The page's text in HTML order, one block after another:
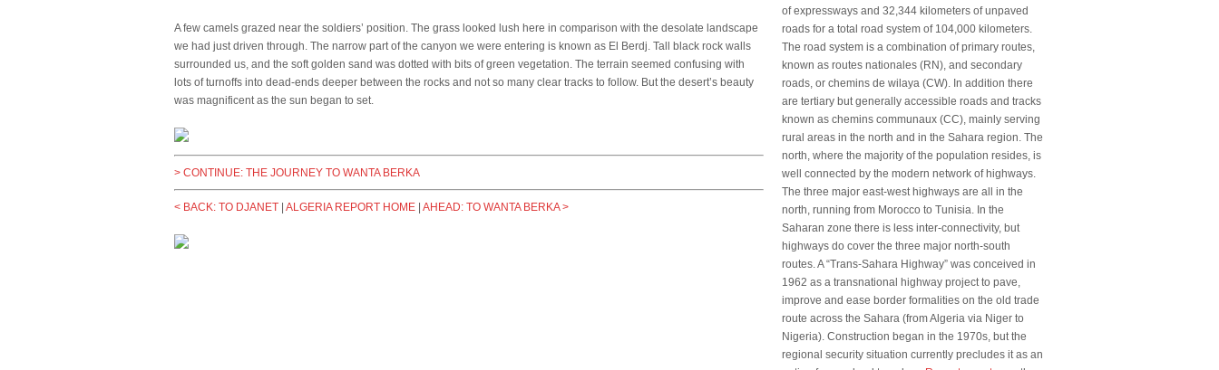
A few camels grazed near the soldiers’ position. The grass looked lush here in comparison with the desolate landscape
we had just driven through. The narrow part of the canyon we were entering is known as El Berdj. Tall black rock walls
surrounded us, and the soft golden sand was dotted with bits of green vegetation. The terrain seemed confusing with
lots of turnoffs into dead-ends deeper between the rocks and not so many clear tracks to follow. But the desert’s beauty
was magnificent as the sun began to set.
> CONTINUE: THE JOURNEY TO WANTA BERKA
< BACK: TO DJANET ALGERIA REPORT HOME AHEAD: TO WANTA BERKA >
of expressways and 32,344 kilometers of unpaved
roads for a total road system of 104,000 kilometers.
The road system is a combination of primary routes,
known as routes nationales (RN), and secondary
roads, or chemins de wilaya (CW). In addition there
are tertiary but generally accessible roads and tracks
known as chemins communaux (CC), mainly serving
rural areas in the north and in the Sahara region. The
north, where the majority of the population resides, is
well connected by the modern network of highways.
The three major east-west highways are all in the
north, running from Morocco to Tunisia. In the
Saharan zone there is less inter-connectivity, but
highways do cover the three major north-south
routes. A “Trans-Sahara Highway” was conceived in
1962 as a transnational highway project to pave,
improve and ease border formalities on the old trade
route across the Sahara (from Algeria via Niger to
Nigeria). Construction began in the 1970s, but the
regional security situation currently precludes it as an